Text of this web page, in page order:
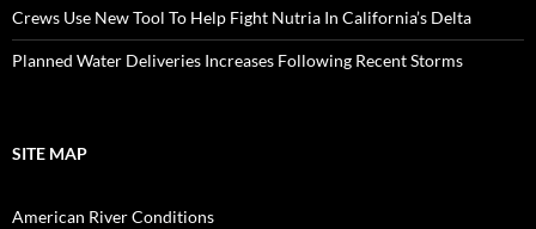
Crews Use New Tool To Help Fight Nutria In California’s Delta
Planned Water Deliveries Increases Following Recent Storms
SITE MAP
American River Conditions